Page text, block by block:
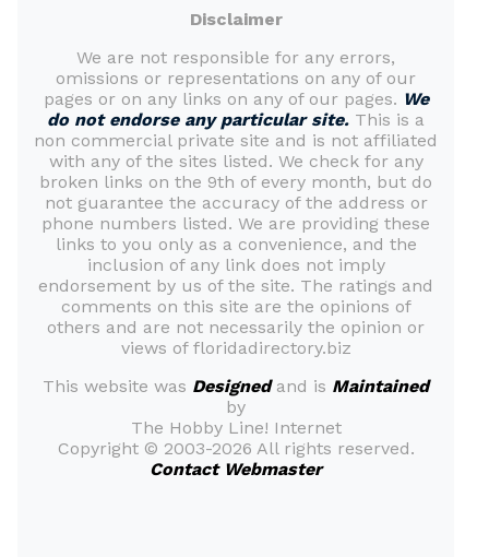
Disclaimer
We are not responsible for any errors,
omissions or representations on any of our
pages or on any links on any of our pages. We
do not endorse any particular site. This is a
non commercial private site and is not affiliated
with any of the sites listed. We check for any
broken links on the 9th of every month, but do
not guarantee the accuracy of the address or
phone numbers listed. We are providing these
links to you only as a convenience, and the
inclusion of any link does not imply
endorsement by us of the site. The ratings and
comments on this site are the opinions of
others and are not necessarily the opinion or
views of floridadirectory.biz
This website was Designedand is Maintained
by
The Hobby Line! Internet
Copyright © 2003-2026 All rights reserved.
Contact Webmaster